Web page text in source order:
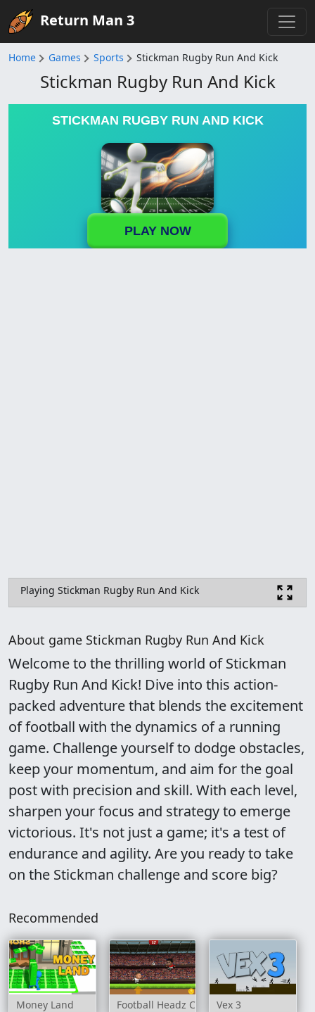
Return Man 3
Home Games Sports Stickman Rugby Run And Kick
Stickman Rugby Run And Kick
STICKMAN RUGBY RUN AND KICK
PLAY NOW
Playing Stickman Rugby Run And Kick
About game Stickman Rugby Run And Kick
Welcome to the thrilling world of Stickman
Rugby Run And Kick! Dive into this action-
packed adventure that blends the excitement
of football with the dynamics of a running
game. Challenge yourself to dodge obstacles,
keep your momentum, and aim for the goal
post with precision and skill. With each level,
sharpen your focus and strategy to emerge
victorious. It's not just a game; it's a test of
endurance and agility. Are you ready to take
on the Stickman challenge and score big?
Recommended
Money Land Football Headz Cup Vex 3